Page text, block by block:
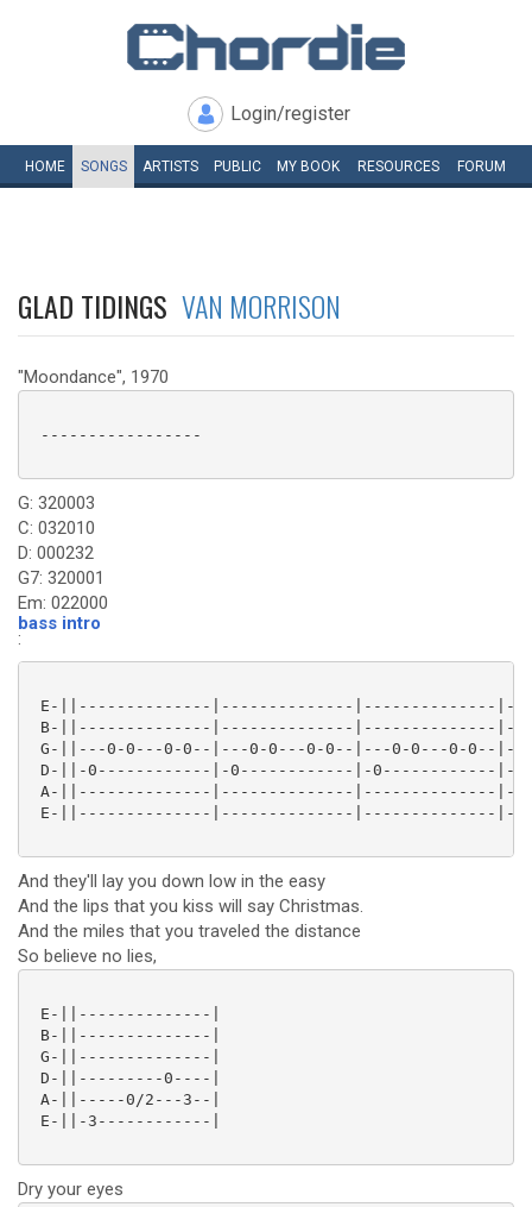
Login/register
HOME SONGS ARTISTS PUBLIC MY BOOK RESOURCES FORUM
GLAD TIDINGS VAN MORRISON
"Moondance", 1970
-----------------
G: 320003
C: 032010
D: 000232
G7: 320001
Em: 022000
bass intro
:
E-||--------------|--------------|--------------
B-||--------------|--------------|--------------
G-||---0-0---0-0--|---0-0---0-0--|---0-0---0-0--
D-||-0------------|-0------------|-0------------|-
A-||--------------|--------------|--------------
E-||--------------|--------------|--------------
And they'll lay you down low in the easy
And the lips that you kiss will say Christmas.
And the miles that you traveled the distance
So believe no lies,
E-||--------------|
B-||--------------|
G-||--------------|
D-||---------0----|
A-||-----0/2---3--|
E-||-3------------|
Dry your eyes